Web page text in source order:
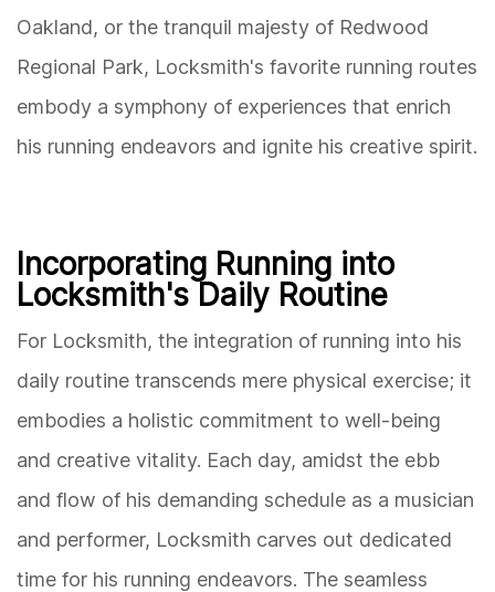
Oakland, or the tranquil majesty of Redwood
Regional Park, Locksmith's favorite running routes
embody a symphony of experiences that enrich
his running endeavors and ignite his creative spirit.
Incorporating Running into
Locksmith's Daily Routine
For Locksmith, the integration of running into his
daily routine transcends mere physical exercise; it
embodies a holistic commitment to well-being
and creative vitality. Each day, amidst the ebb
and flow of his demanding schedule as a musician
and performer, Locksmith carves out dedicated
time for his running endeavors. The seamless